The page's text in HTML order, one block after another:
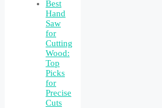
Best
Hand
Saw
for
Cutting
Wood:
Top
Picks
for
Precise
Cuts